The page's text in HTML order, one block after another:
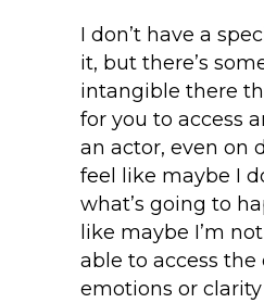
I don’t have a
it, but there’s
intangible there
for you to access
an actor, even on
feel like maybe I
what’s going to
like maybe I’m
able to access
emotions or